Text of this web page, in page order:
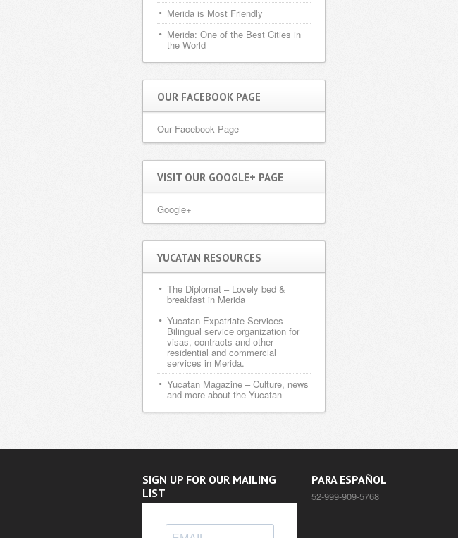
Merida is Most Friendly
Merida: One of the Best Cities in
the World
OUR FACEBOOK PAGE
Our Facebook Page
VISIT OUR GOOGLE+ PAGE
Google+
YUCATAN RESOURCES
The Diplomat – Lovely bed &
breakfast in Merida
Yucatan Expatriate Services –
Bilingual service organization for
visas, contracts and other
residential and commercial
services in Merida.
Yucatan Magazine – Culture, news
and more about the Yucatan
SIGN UP FOR OUR MAILING
LIST
PARA ESPAÑOL
52-999-909-5768